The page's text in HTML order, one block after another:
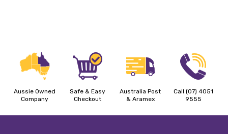
Aussie Owned
Company
Safe & Easy
Checkout
Australia Post
& Aramex
Call (07) 4051
9555